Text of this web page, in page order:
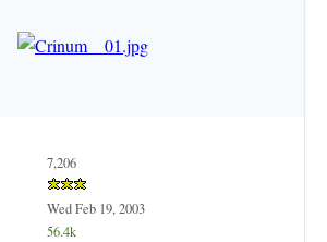
7,206
Wed Feb 19, 2003
56.4k